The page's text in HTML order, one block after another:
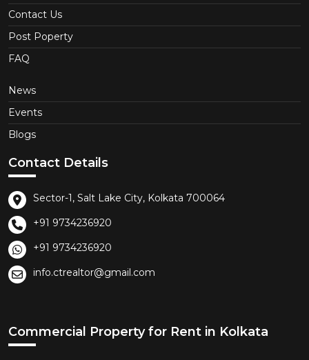
Contact Us
Post Poperty
FAQ
News
Events
Blogs
Contact Details
Sector-1, Salt Lake City, Kolkata 700064
+91 9734236920
+91 9734236920
info.ctrealtor@gmail.com
Commercial Property for Rent in Kolkata